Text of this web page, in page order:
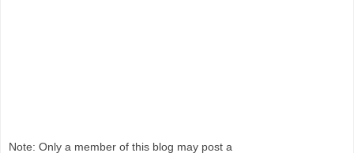
Note: Only a member of this blog may post a